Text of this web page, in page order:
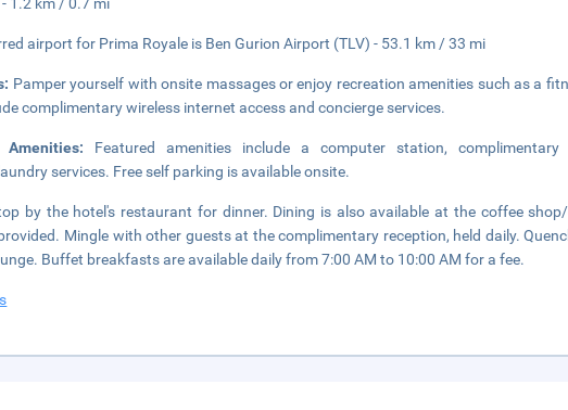
airport for Prima Royale is Ben Gurion Airport (TLV) - 53.1 km / 33 mi
Pamper yourself with onsite massages or enjoy recreation amenities such as a
complimentary wireless internet access and concierge services.
Amenities: Featured amenities include a computer station,
services. Free self parking is available onsite.
by the hotel's restaurant for dinner. Dining is also available at the coffee
Mingle with other guests at the complimentary reception, held daily.
Buffet breakfasts are available daily from 7:00 AM to 10:00 AM for a fee.